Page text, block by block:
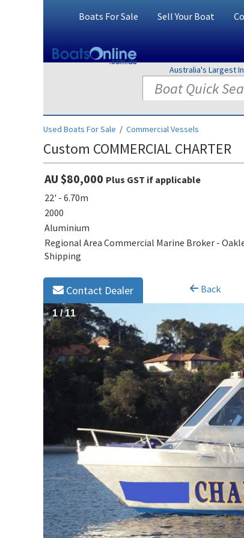
Boats For Sale Sell Your Boat
Australia's Largest
Used Boats For Sale / Commercial Vessels
Custom COMMERCIAL CHARTER
AU $80,000 Plus GST if applicable
22' - 6.70m
2000
Aluminium
Regional Area Commercial Marine Broker -
Shipping
Back
Contact Dealer
1/11